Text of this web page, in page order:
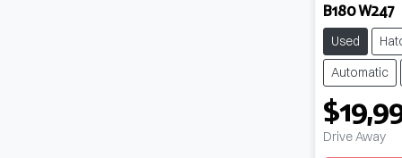
B180 W247
Used
Automatic
Drive Away